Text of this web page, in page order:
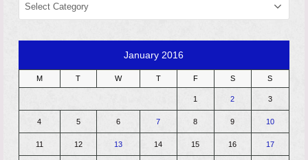
January 2016
M T W T F S S
1 2 3
4 5 6 7 8 9 10
11 12 13 14 15 16 17